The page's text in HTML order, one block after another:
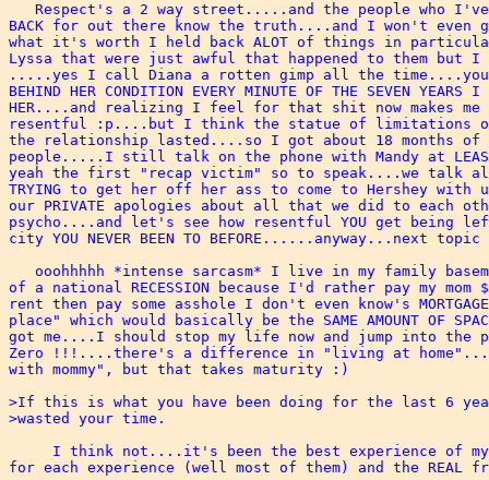
Respect's a 2 way street.....and the people who
BACK for out there know the truth....and I won't
what it's worth I held back ALOT of things in
Lyssa that were just awful that happened to them but
.....yes I call Diana a rotten gimp all the time....you
BEHIND HER CONDITION EVERY MINUTE OF THE SEVEN YEARS I
HER....and realizing I feel for that shit now makes me
resentful :p....but I think the statue of limitations
the relationship lasted....so I got about 18 months
people.....I still talk on the phone with Mandy at
yeah the first "recap victim" so to speak....we talk
TRYING to get her off her ass to come to Hershey with
our PRIVATE apologies about all that we did to each
psycho....and let's see how resentful YOU get being
city YOU NEVER BEEN TO BEFORE......anyway...next
ooohhhhh *intense sarcasm* I live in my family
of a national RECESSION because I'd rather pay my mom
rent then pay some asshole I don't even know's
place" which would basically be the SAME AMOUNT OF
got me....I should stop my life now and jump into the
Zero !!!....there's a difference in "living at
with mommy", but that takes maturity :)
>If this is what you have been doing for the last 6
>wasted your time.
I think not....it's been the best experience of
for each experience (well most of them) and the